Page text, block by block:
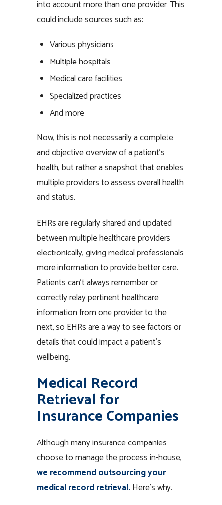
into account more than one provider. This
could include sources such as:
Various physicians
Multiple hospitals
Medical care facilities
Specialized practices
And more
Now, this is not necessarily a complete
and objective overview of a patient’s
health, but rather a snapshot that enables
multiple providers to assess overall health
and status.
EHRs are regularly shared and updated
between multiple healthcare providers
electronically, giving medical professionals
more information to provide better care.
Patients can’t always remember or
correctly relay pertinent healthcare
information from one provider to the
next, so EHRs are a way to see factors or
details that could impact a patient’s
wellbeing.
Medical Record
Retrieval for
Insurance Companies
Although many insurance companies
choose to manage the process in-house,
we recommend outsourcing your
medical record retrieval.Here’s why.